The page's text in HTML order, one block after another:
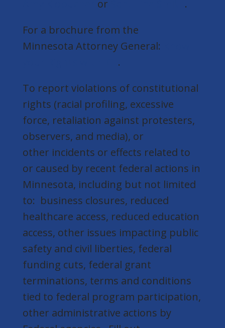
or
.
For a brochure from the
Minnesota Attorney General:
.
To report violations of constitutional
rights (racial profiling, excessive
force, retaliation against protesters,
observers, and media), or
other incidents or effects related to
or caused by recent federal actions in
Minnesota, including but not limited
to: business closures, reduced
healthcare access, reduced education
access, other issues impacting public
safety and civil liberties, federal
funding cuts, federal grant
terminations, terms and conditions
tied to federal program participation,
other administrative actions by